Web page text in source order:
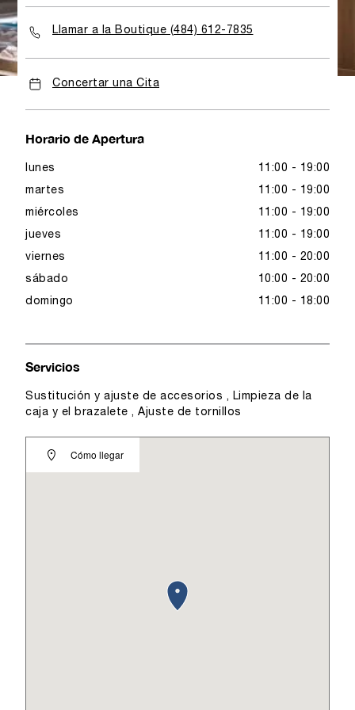
Llamar a la Boutique (484) 612-7835
Concertar una Cita
Horario de Apertura
lunes 11:00 - 19:00
martes 11:00 - 19:00
miércoles 11:00 - 19:00
jueves 11:00 - 19:00
viernes 11:00 - 20:00
sábado 10:00 - 20:00
domingo 11:00 - 18:00
Cómo llegar
Servicios
Sustitución y ajuste de accesorios , Limpieza de la
caja y el brazalete , Ajuste de tornillos